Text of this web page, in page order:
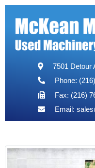
7501 Detour
Phone:
Fax: (216)
Email: